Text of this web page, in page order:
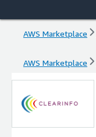
AWS Marketplace
AWS Marketplace